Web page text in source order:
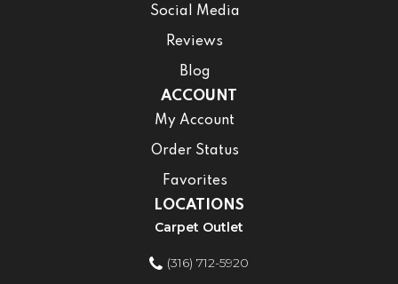
Social Media
Reviews
Blog
ACCOUNT
My Account
Order Status
Favorites
LOCATIONS
Carpet Outlet
(316) 712-5920